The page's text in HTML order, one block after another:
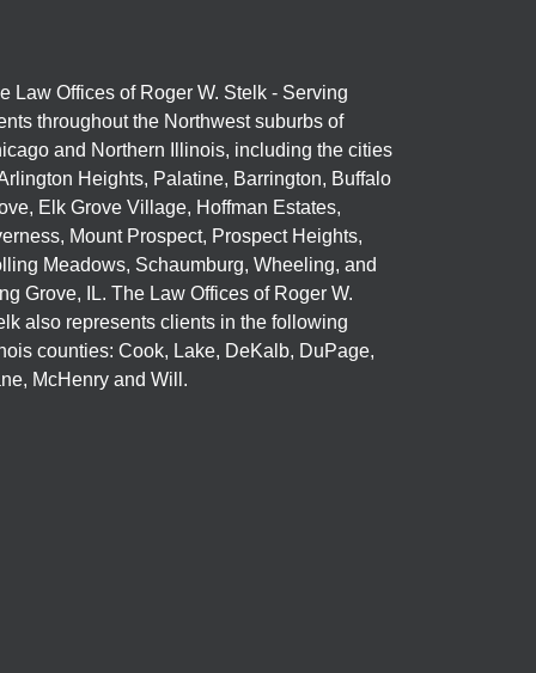
Law Offices of Roger W. Stelk - Serving
throughout the Northwest suburbs of
and Northern Illinois, including the cities
Heights, Palatine, Barrington, Buffalo
Elk Grove Village, Hoffman Estates,
Mount Prospect, Prospect Heights,
Meadows, Schaumburg, Wheeling, and
Grove, IL. The Law Offices of Roger W.
also represents clients in the following
counties: Cook, Lake, DeKalb, DuPage,
McHenry and Will.